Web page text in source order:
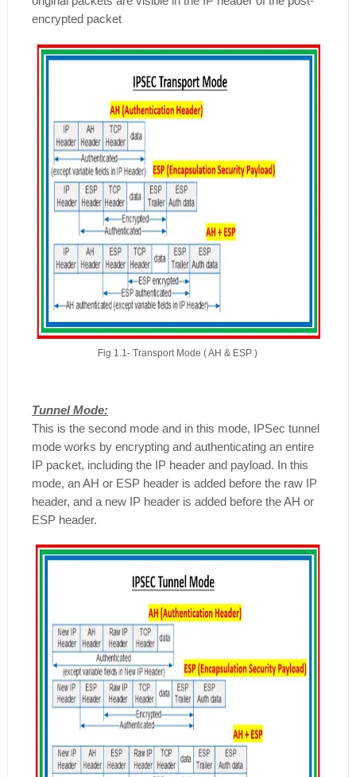
encrypted packet
Fig 1.1- Transport Mode ( AH & ESP )
Tunnel Mode:
This is the second mode and in this mode, IPSec tunnel
mode works by encrypting and authenticating an entire
IP packet, including the IP header and payload. In this
mode, an AH or ESP header is added before the raw IP
header, and a new IP header is added before the AH or
ESP header.